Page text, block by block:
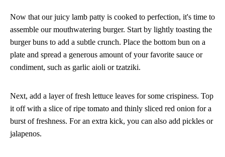
Now that our juicy lamb patty is cooked to perfection, it's time to
assemble our mouthwatering burger. Start by lightly toasting the
burger buns to add a subtle crunch. Place the bottom bun on a
plate and spread a generous amount of your favorite sauce or
condiment, such as garlic aioli or tzatziki.
Next, add a layer of fresh lettuce leaves for some crispiness. Top
it off with a slice of ripe tomato and thinly sliced red onion for a
burst of freshness. For an extra kick, you can also add pickles or
jalapenos.